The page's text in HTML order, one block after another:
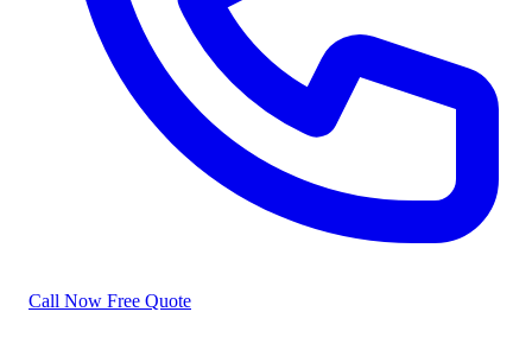
Call Now Free Quote